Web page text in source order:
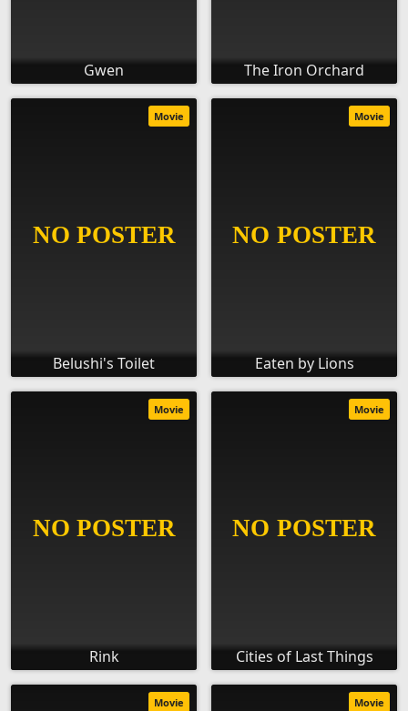
Gwen The Iron Orchard
Belushi's Toilet
Movie
Eaten by Lions
Movie
Rink
Movie
Cities of Last Things
Movie
Movie Movie